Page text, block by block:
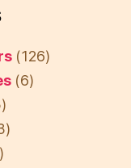
(126)
(6)